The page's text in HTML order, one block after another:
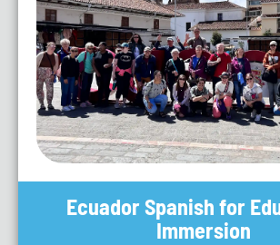
Ecuador Spanish for
Immersion